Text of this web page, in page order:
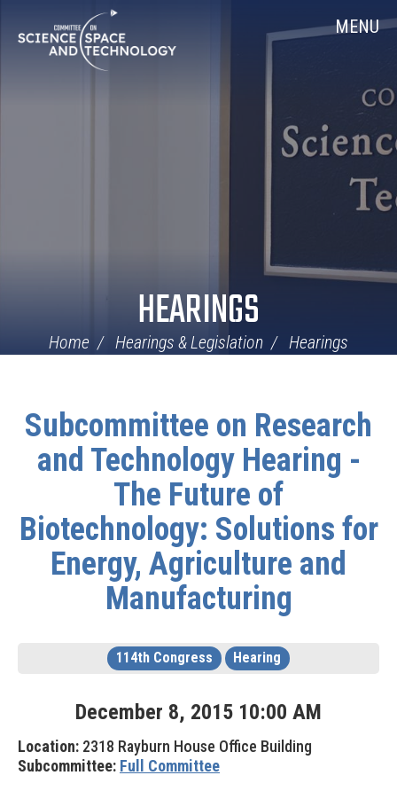
Navigation
MENU
HEARINGS
Home Hearings & Legislation Hearings
Subcommittee on Research
and Technology Hearing -
The Future of
Biotechnology: Solutions for
Energy, Agriculture and
Manufacturing
114th Congress Hearing
December 8, 2015 10:00 AM
Location: 2318 Rayburn House Office Building
Subcommittee: Full Committee